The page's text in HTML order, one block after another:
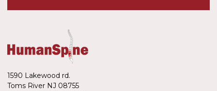
1590 Lakewood rd.
Toms River NJ 08755